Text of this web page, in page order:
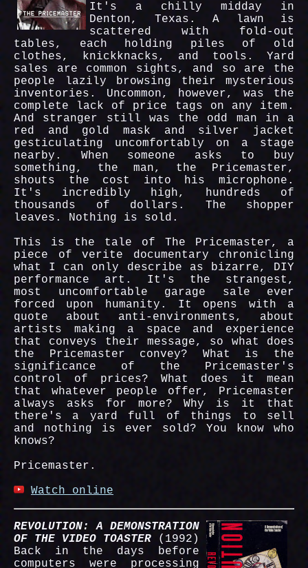
It's a chilly midday in
Denton, Texas. A lawn is
scattered with fold-out
tables, each holding piles of old
clothes, knickknacks, and tools. Yard
sales are common sights, and so are the
people lazily browsing their mysterious
inventories. Uncommon, however, was the
complete lack of price tags on any item.
And stranger still was the odd man in a
red and gold mask and silver jacket
gesticulating uncomfortably on a stage
nearby. When someone asks to buy
something, the man, the Pricemaster,
shouts the cost into his microphone.
It's incredibly high, hundreds of
thousands of dollars. The shopper
leaves. Nothing is sold.
This is the tale of The Pricemaster, a
piece of verite documentary chronicling
what I can only describe as bizarre, DIY
performance art. It's the strangest,
most uncomfortable garage sale ever
forced upon humanity. It opens with a
quote about anti-environments, about
artists making a space and experience
that conveys their message, so what does
the Pricemaster convey? What is the
significance of the Pricemaster's
control of prices? What does it mean
that whatever people offer, Pricemaster
always asks for more? Why is it that
there's a yard full of things to sell
and nothing is ever sold? You know who
knows?
Pricemaster.
Watch online
REVOLUTION: A DEMONSTRATION
OF THE VIDEO TOASTER (1992)
Back in the days before
computers were processing